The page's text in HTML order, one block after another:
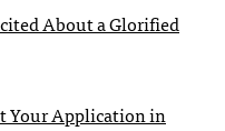
About a Glorified
Your Application in